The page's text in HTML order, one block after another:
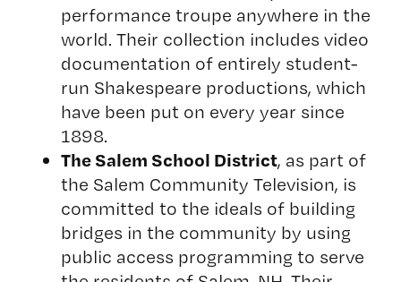
performance troupe anywhere in the
world. Their collection includes video
documentation of entirely student-
run Shakespeare productions, which
have been put on every year since
1898.
The Salem School District, as part of
the Salem Community Television, is
committed to the ideals of building
bridges in the community by using
public access programming to serve